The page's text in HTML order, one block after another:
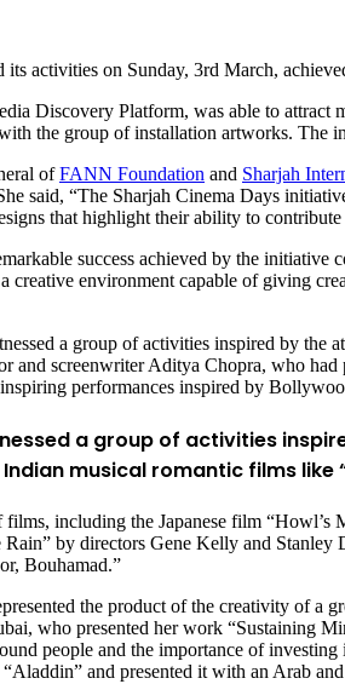
activities on Sunday, 3rd March,
Discovery Platform, was able to
the group of installation artworks. The
ofFANN Foundation and Sharjah
said, “The Sharjah Cinema Days
that highlight their ability to
success achieved by the
creative environment capable of giving
a group of activities inspired by
screenwriter Aditya Chopra, who
performances inspired by
a group of activities
musical romantic films like
including the Japanese film
by directors Gene Kelly and
Bouhamad.”
the product of the creativity of
who presented her work “Sustaining
people and the importance of
and presented it with an Arab